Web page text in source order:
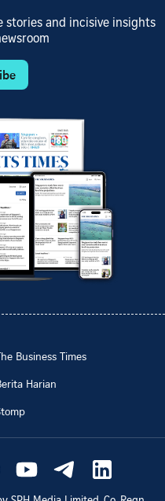
stories and incisive insights
Business Times
Harian